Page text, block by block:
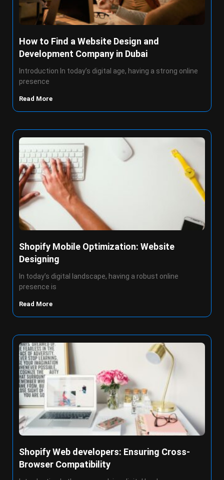
How to Find a Website Design and
Development Company in Dubai
Introduction In today’s digital age, having a strong online
presence
Read More
Shopify Mobile Optimization: Website
Designing
In today’s digital landscape, having a robust online
presence is
Read More
Shopify Web developers: Ensuring Cross-
Browser Compatibility